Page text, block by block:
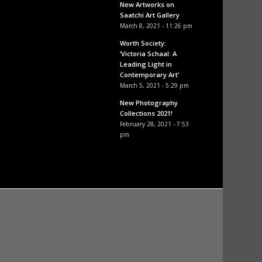
New Artworks on
Saatchi Art Gallery
March 8, 2021 - 11:26 pm
Worth Society:
‘Victoria Schaal: A
Leading Light in
Contemporary Art’
March 5, 2021 - 5:29 pm
New Photography
Collections 2021!
February 28, 2021 - 7:53
pm